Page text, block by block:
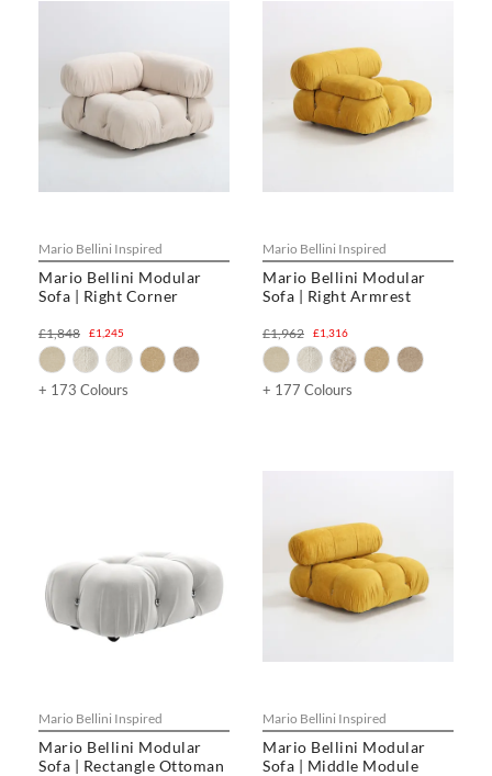
Mario Bellini Inspired
Mario Bellini Modular
Sofa | Right Corner
£1,245
£1,848
+ 173 Colours
Mario Bellini Inspired
Mario Bellini Modular
Sofa | Right Armrest
£1,316
£1,962
+ 177 Colours
Mario Bellini Inspired
Mario Bellini Modular
Sofa | Rectangle Ottoman
Mario Bellini Inspired
Mario Bellini Modular
Sofa | Middle Module